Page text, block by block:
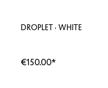
DROPLET · WHITE
€150.00*